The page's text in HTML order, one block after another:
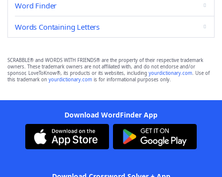
Word Finder
Words Containing Letters
SCRABBLE® and WORDS WITH FRIENDS® are the property of their respective trademark
owners. These trademark owners are not affiliated with, and do not endorse and/or
sponsor, LoveToKnow®, its products or its websites, including yourdictionary.com. Use of
this trademark on yourdictionary.com is for informational purposes only.
Download WordFinder App